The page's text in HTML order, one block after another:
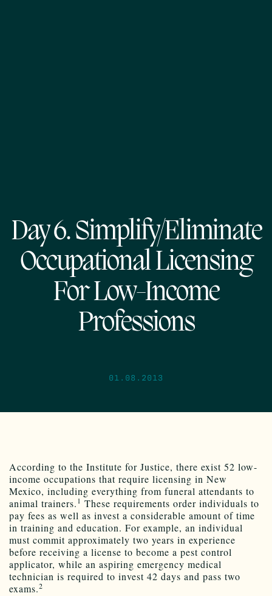
Day 6. Simplify/Eliminate
Occupational Licensing
For Low-Income
Professions
01.08.2013
According to the Institute for Justice, there exist 52 low-
income occupations that require licensing in New
Mexico, including everything from funeral attendants to
animal trainers.1 These requirements order individuals to
pay fees as well as invest a considerable amount of time
in training and education. For example, an individual
must commit approximately two years in experience
before receiving a license to become a pest control
applicator, while an aspiring emergency medical
technician is required to invest 42 days and pass two
exams.2